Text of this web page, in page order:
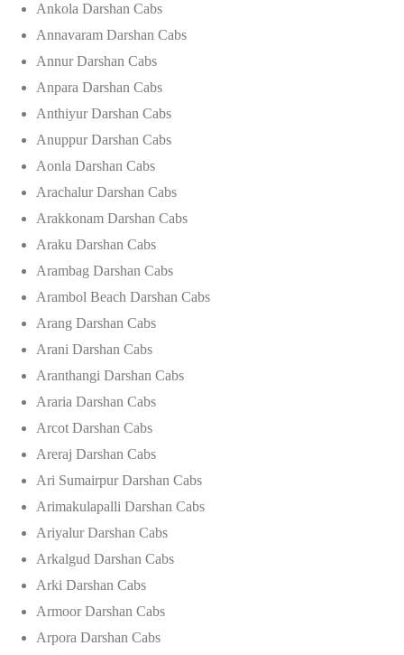
Ankola Darshan Cabs
Annavaram Darshan Cabs
Annur Darshan Cabs
Anpara Darshan Cabs
Anthiyur Darshan Cabs
Anuppur Darshan Cabs
Aonla Darshan Cabs
Arachalur Darshan Cabs
Arakkonam Darshan Cabs
Araku Darshan Cabs
Arambag Darshan Cabs
Arambol Beach Darshan Cabs
Arang Darshan Cabs
Arani Darshan Cabs
Aranthangi Darshan Cabs
Araria Darshan Cabs
Arcot Darshan Cabs
Areraj Darshan Cabs
Ari Sumairpur Darshan Cabs
Arimakulapalli Darshan Cabs
Ariyalur Darshan Cabs
Arkalgud Darshan Cabs
Arki Darshan Cabs
Armoor Darshan Cabs
Arpora Darshan Cabs